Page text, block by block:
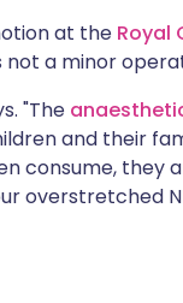
at the Royal
a minor
"The
and their
consume,
overstretched